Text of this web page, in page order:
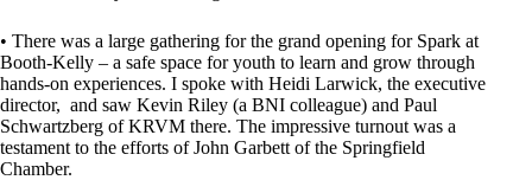
• There was a large gathering for the grand opening for Spark at
Booth-Kelly – a safe space for youth to learn and grow through
hands-on experiences. I spoke with Heidi Larwick, the executive
director, and saw Kevin Riley (a BNI colleague) and Paul
Schwartzberg of KRVM there. The impressive turnout was a
testament to the efforts of John Garbett of the Springfield
Chamber.